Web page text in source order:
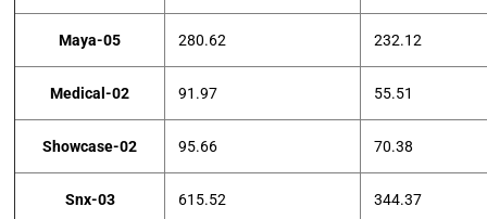
Maya-05 280.62 232.12
Medical-02 91.97 55.51
Showcase-02 95.66 70.38
Snx-03 615.52 344.37